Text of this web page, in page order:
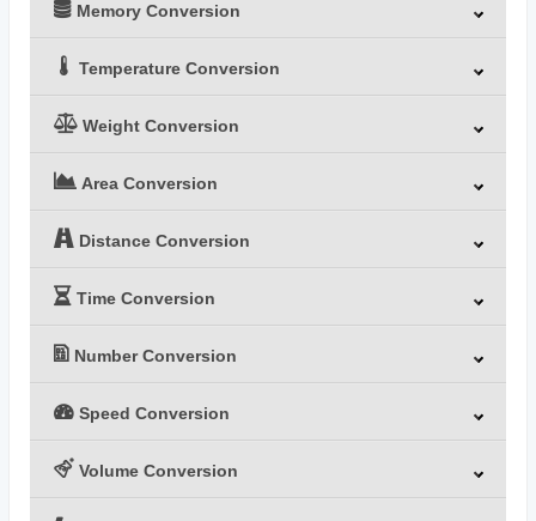
Memory Conversion
Temperature Conversion
Weight Conversion
Area Conversion
Distance Conversion
Time Conversion
Number Conversion
Speed Conversion
Volume Conversion